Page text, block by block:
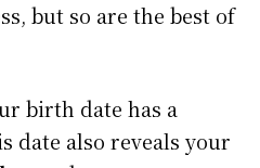
but so are the best of
birth date has a
date also reveals your